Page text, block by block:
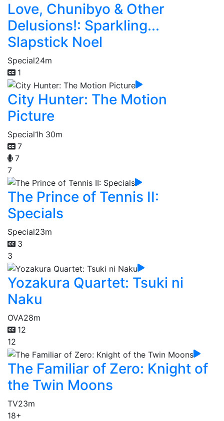
Love, Chunibyo & Other
Delusions!: Sparkling...
Slapstick Noel
Special24m
1
City Hunter: The Motion
Picture
Special1h 30m
7
7
7
The Prince of Tennis II:
Specials
Special23m
3
3
Yozakura Quartet: Tsuki ni
Naku
OVA28m
12
12
The Familiar of Zero: Knight of
the Twin Moons
TV23m
18+